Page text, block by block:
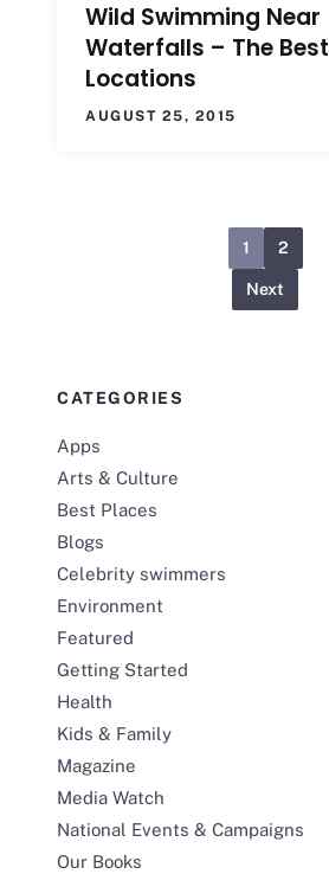
Wild Swimming Near
Waterfalls – The Best
Locations
AUGUST 25, 2015
1 2
Next
CATEGORIES
Apps
Arts & Culture
Best Places
Blogs
Celebrity swimmers
Environment
Featured
Getting Started
Health
Kids & Family
Magazine
Media Watch
National Events & Campaigns
Our Books